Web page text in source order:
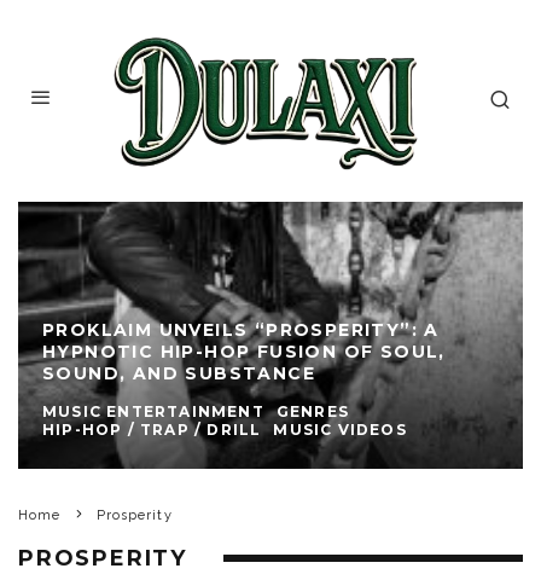
PROKLAIM UNVEILS “PROSPERITY”: A
HYPNOTIC HIP-HOP FUSION OF SOUL,
SOUND, AND SUBSTANCE
MUSIC ENTERTAINMENT
GENRES
HIP-HOP / TRAP / DRILL
MUSIC VIDEOS
Home Prosperity
PROSPERITY